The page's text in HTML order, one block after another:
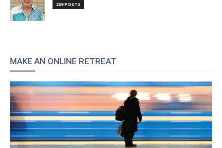
259 POSTS
MAKE AN ONLINE RETREAT